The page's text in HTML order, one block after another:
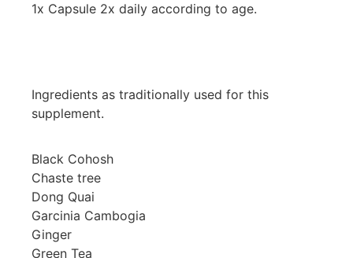
1x Capsule 2x daily according to age.
Ingredients as traditionally used for this
supplement.
Black Cohosh
Chaste tree
Dong Quai
Garcinia Cambogia
Ginger
Green Tea